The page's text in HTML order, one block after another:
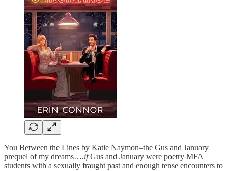
You Between the Lines by Katie Naymon–the Gus and January
prequel of my dreams….ifGus and January were poetry MFA
students with a sexually fraught past and enough tense encounters to